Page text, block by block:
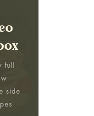
full
side